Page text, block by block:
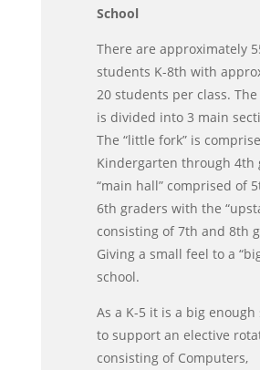
School
There are approximately
students K-8th with
20 students per class.
is divided into 3 main
The “little fork” is
Kindergarten through 4th
“main hall” comprised of
6th graders with the
consisting of 7th and 8th
Giving a small feel to a
school.
As a K-5 it is a big enough
to support an elective
consisting of Computers,